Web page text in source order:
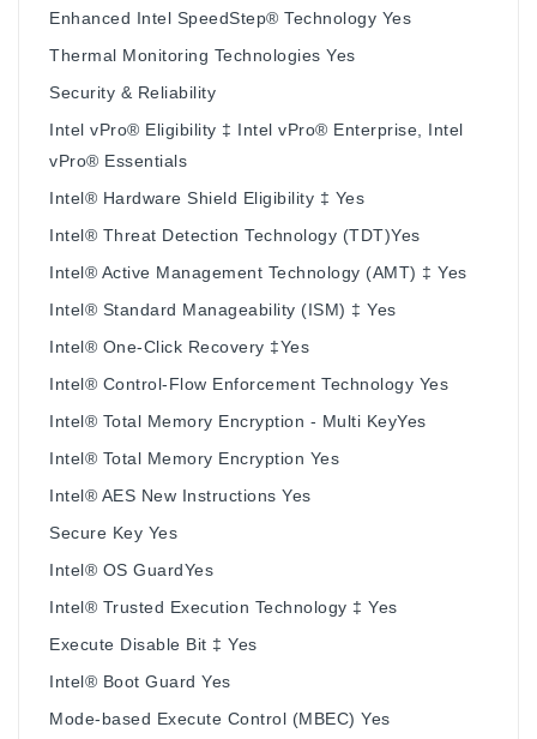
Enhanced Intel SpeedStep® Technology Yes
Thermal Monitoring Technologies Yes
Security & Reliability
Intel vPro® Eligibility ‡ Intel vPro® Enterprise, Intel
vPro® Essentials
Intel® Hardware Shield Eligibility ‡ Yes
Intel® Threat Detection Technology (TDT)Yes
Intel® Active Management Technology (AMT) ‡ Yes
Intel® Standard Manageability (ISM) ‡ Yes
Intel® One-Click Recovery ‡Yes
Intel® Control-Flow Enforcement Technology Yes
Intel® Total Memory Encryption - Multi KeyYes
Intel® Total Memory Encryption Yes
Intel® AES New Instructions Yes
Secure Key Yes
Intel® OS GuardYes
Intel® Trusted Execution Technology ‡ Yes
Execute Disable Bit ‡ Yes
Intel® Boot Guard Yes
Mode-based Execute Control (MBEC) Yes